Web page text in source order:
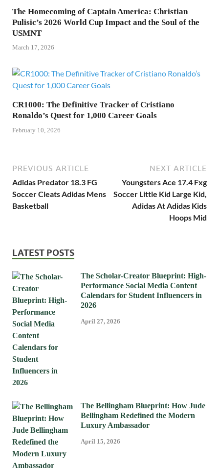
The Homecoming of Captain America: Christian
Pulisic’s 2026 World Cup Impact and the Soul of the
USMNT
March 17, 2026
CR1000: The Definitive Tracker of Cristiano
Ronaldo’s Quest for 1,000 Career Goals
February 10, 2026
PREVIOUS ARTICLE
Adidas Predator 18.3 FG
Soccer Cleats Adidas Mens
Basketball
NEXT ARTICLE
Youngsters Ace 17.4 Fxg
Soccer Little Kid Large Kid,
Adidas At Adidas Kids
Hoops Mid
LATEST POSTS
The Scholar-Creator Blueprint: High-
Performance Social Media Content
Calendars for Student Influencers in
2026
April 27, 2026
The Bellingham Blueprint: How Jude
Bellingham Redefined the Modern
Luxury Ambassador
April 15, 2026